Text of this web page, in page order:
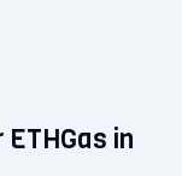
in